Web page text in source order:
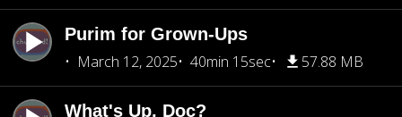
Purim for Grown-Ups
March 12, 2025
40min 15sec 57.88 MB
What's Up, Doc?